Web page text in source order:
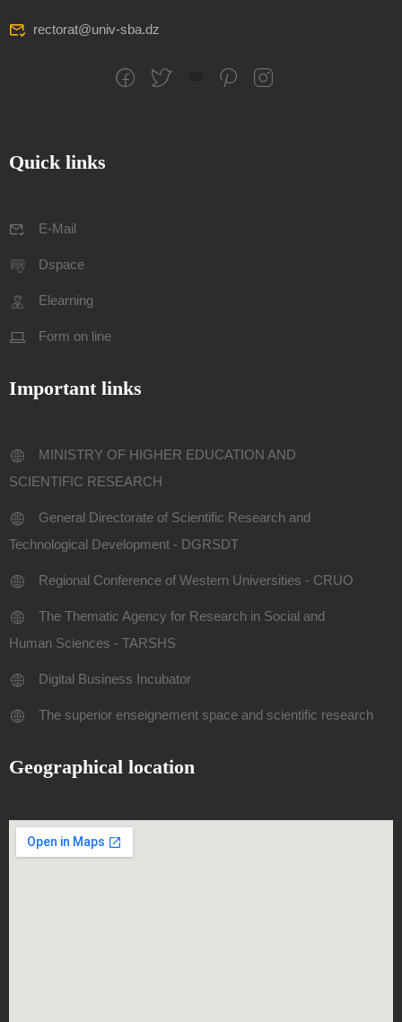
rectorat@univ-sba.dz
Quick links
E-Mail
Dspace
Elearning
Form on line
Important links
MINISTRY OF HIGHER EDUCATION AND
SCIENTIFIC RESEARCH
General Directorate of Scientific Research and
Technological Development - DGRSDT
Regional Conference of Western Universities - CRUO
The Thematic Agency for Research in Social and
Human Sciences - TARSHS
Digital Business Incubator
The superior enseignement space and scientific research
Geographical location